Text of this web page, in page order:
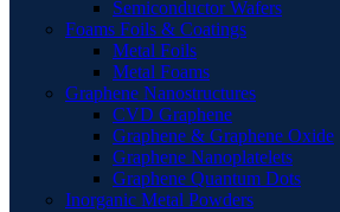
Semiconductor Wafers
Foams Foils & Coatings
Metal Foils
Metal Foams
Graphene Nanostructures
CVD Graphene
Graphene & Graphene Oxide
Graphene Nanoplatelets
Graphene Quantum Dots
Inorganic Metal Powders